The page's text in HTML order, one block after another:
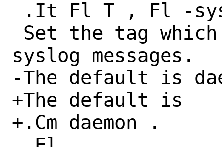
syslog messages.
-The default is
+The default is
+.Cm daemon .